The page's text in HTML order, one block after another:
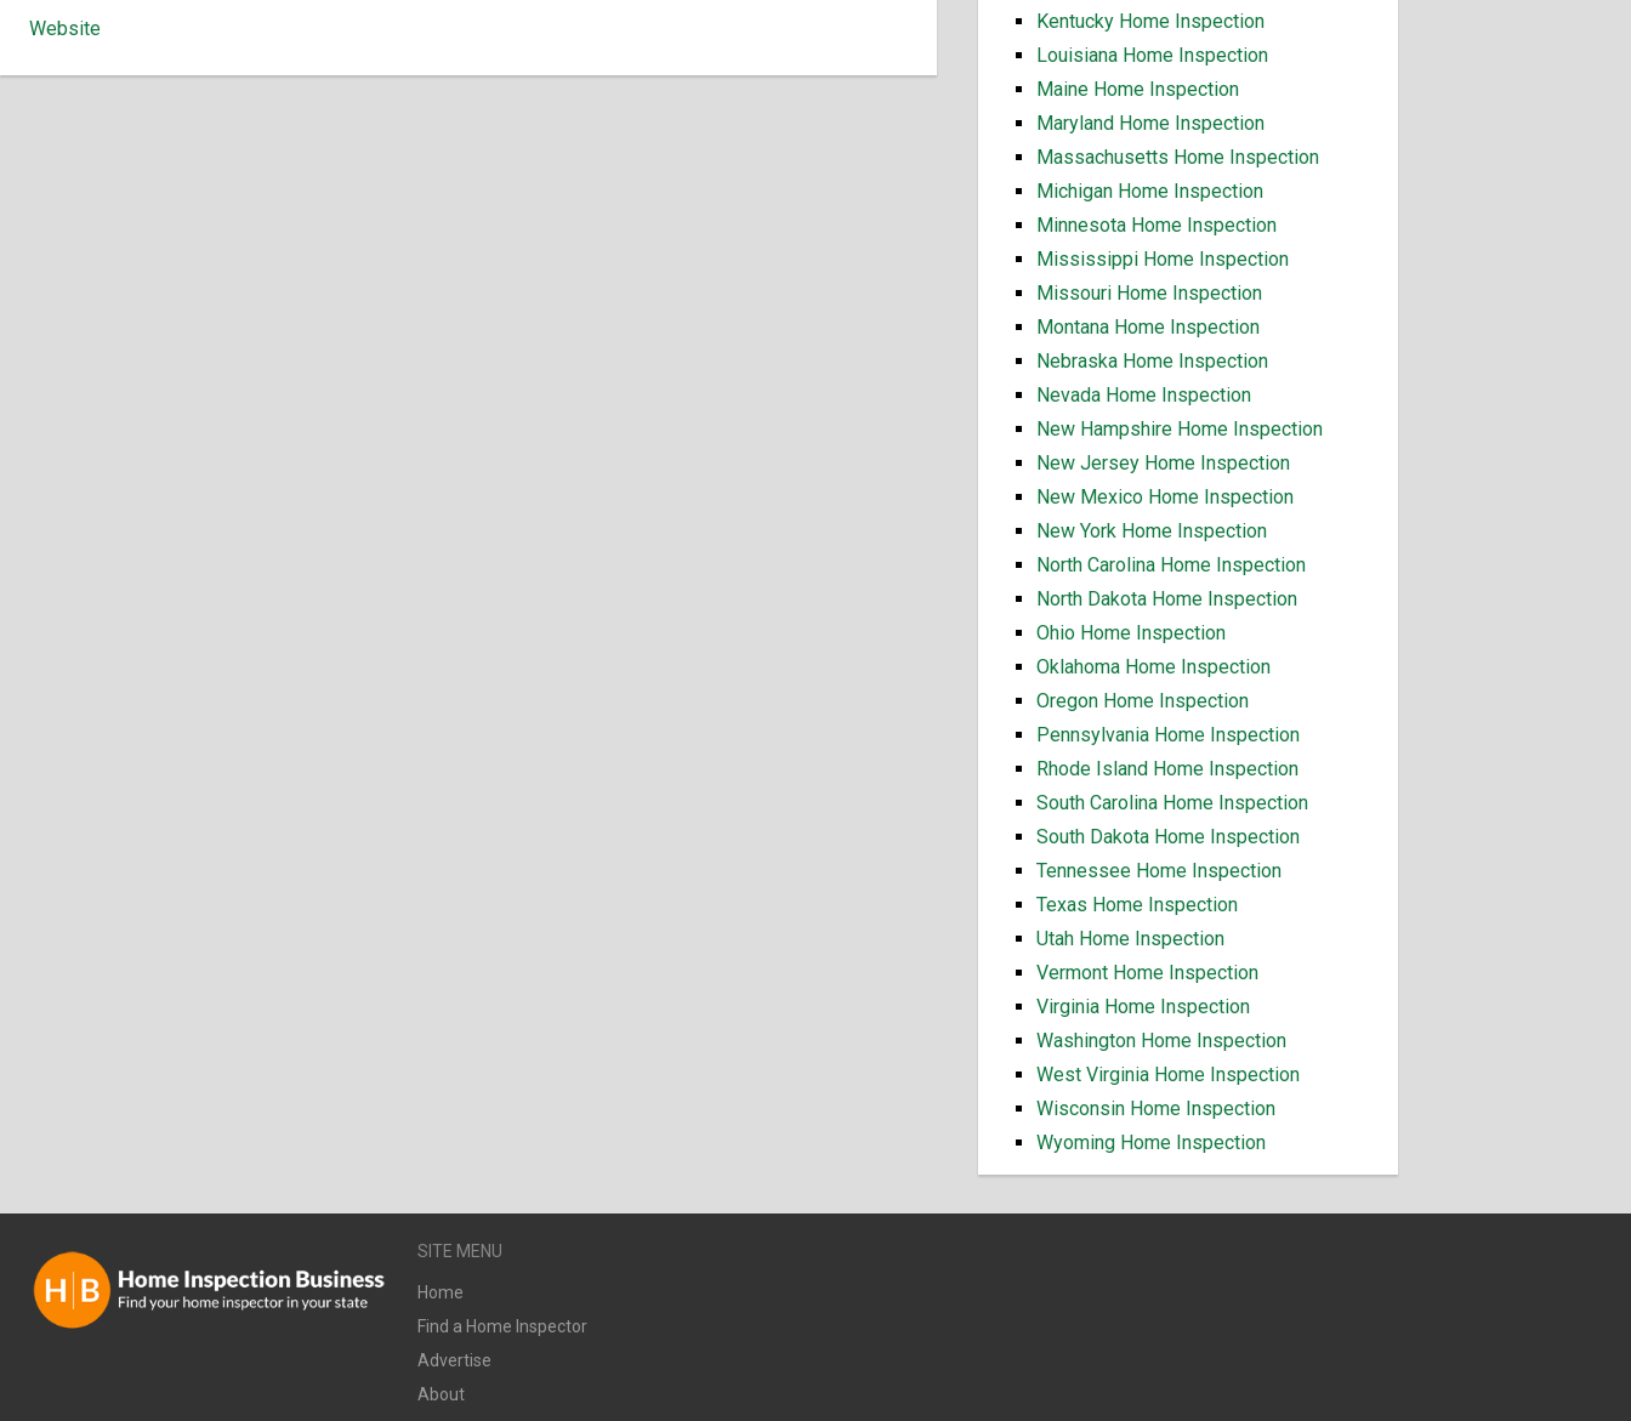
Website
Kentucky Home Inspection
Louisiana Home Inspection
Maine Home Inspection
Maryland Home Inspection
Massachusetts Home Inspection
Michigan Home Inspection
Minnesota Home Inspection
Mississippi Home Inspection
Missouri Home Inspection
Montana Home Inspection
Nebraska Home Inspection
Nevada Home Inspection
New Hampshire Home Inspection
New Jersey Home Inspection
New Mexico Home Inspection
New York Home Inspection
North Carolina Home Inspection
North Dakota Home Inspection
Ohio Home Inspection
Oklahoma Home Inspection
Oregon Home Inspection
Pennsylvania Home Inspection
Rhode Island Home Inspection
South Carolina Home Inspection
South Dakota Home Inspection
Tennessee Home Inspection
Texas Home Inspection
Utah Home Inspection
Vermont Home Inspection
Virginia Home Inspection
Washington Home Inspection
West Virginia Home Inspection
Wisconsin Home Inspection
Wyoming Home Inspection
SITE MENU
Home
Find a Home Inspector
Advertise
About